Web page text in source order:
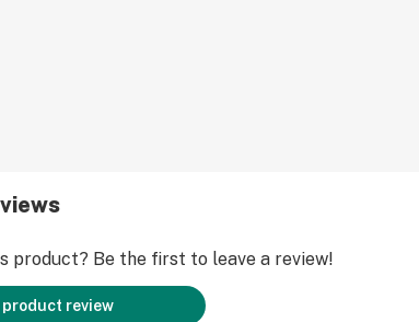
taste. Making it easy to see
product? Be the first to leave a review!
product review